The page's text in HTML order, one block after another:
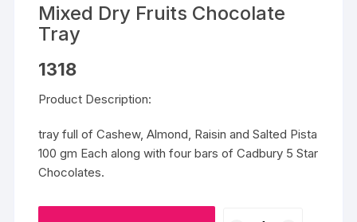
Mixed Dry Fruits Chocolate
Tray
1318
Product Description:
tray full of Cashew, Almond, Raisin and Salted Pista
100 gm Each along with four bars of Cadbury 5 Star
Chocolates.